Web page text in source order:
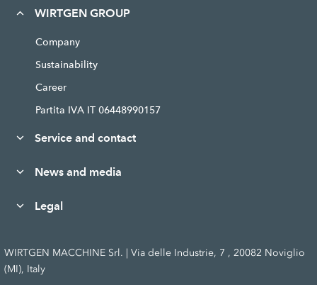
WIRTGEN GROUP
Company
Sustainability
Career
Partita IVA IT 06448990157
Service and contact
News and media
Legal
WIRTGEN MACCHINE Srl. | Via delle Industrie, 7 , 20082 Noviglio
(MI), Italy